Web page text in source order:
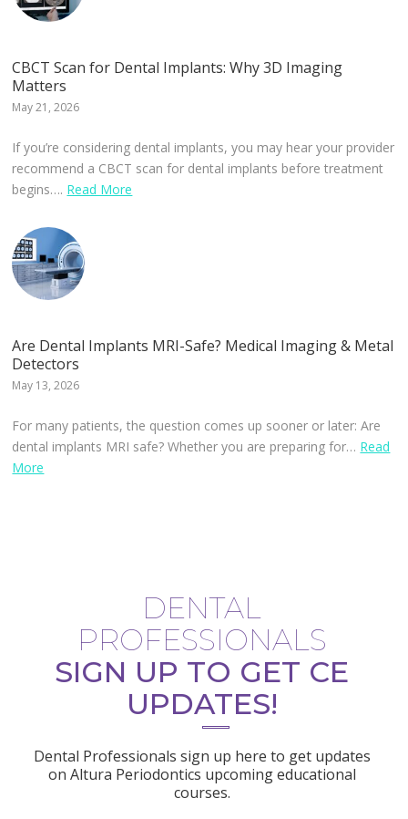
CBCT Scan for Dental Implants: Why 3D Imaging
Matters
May 21, 2026
If you’re considering dental implants, you may hear your provider
recommend a CBCT scan for dental implants before treatment
begins…. Read More
Are Dental Implants MRI-Safe? Medical Imaging & Metal
Detectors
May 13, 2026
For many patients, the question comes up sooner or later: Are
dental implants MRI safe? Whether you are preparing for… Read
More
DENTAL
PROFESSIONALS
SIGN UP TO GET CE
UPDATES!
Dental Professionals sign up here to get updates
on Altura Periodontics upcoming educational
courses.